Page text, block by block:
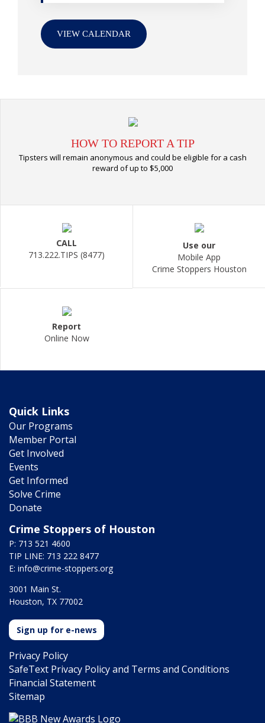
VIEW CALENDAR
HOW TO REPORT A TIP
Tipsters will remain anonymous and could be eligible for a cash
reward of up to $5,000
CALL
713.222.TIPS (8477)
Use our
Mobile App
Crime Stoppers Houston
Report
Online Now
Quick Links
Our Programs
Member Portal
Get Involved
Events
Get Informed
Solve Crime
Donate
Crime Stoppers of Houston
P: 713 521 4600
TIP LINE: 713 222 8477
E: info@crime-stoppers.org
3001 Main St.
Houston, TX 77002
Sign up for e-news
Privacy Policy
SafeText Privacy Policy and Terms and Conditions
Financial Statement
Sitemap